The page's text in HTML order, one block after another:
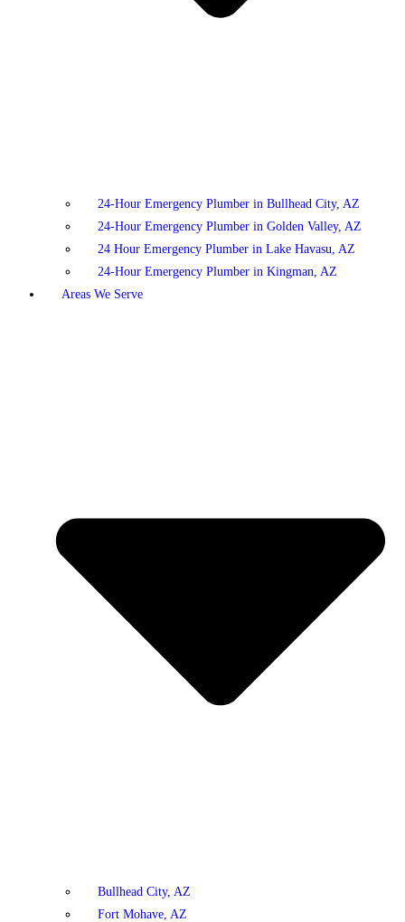
24-Hour Emergency Plumber in Bullhead City, AZ
24-Hour Emergency Plumber in Golden Valley, AZ
24 Hour Emergency Plumber in Lake Havasu, AZ
24-Hour Emergency Plumber in Kingman, AZ
Areas We Serve
Bullhead City, AZ
Fort Mohave, AZ